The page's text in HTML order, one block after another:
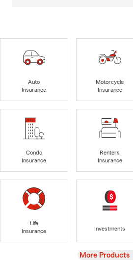
Auto
Insurance
Motorcycle
Insurance
Condo
Insurance
Renters
Insurance
Life
Insurance
Investments
View
More Products